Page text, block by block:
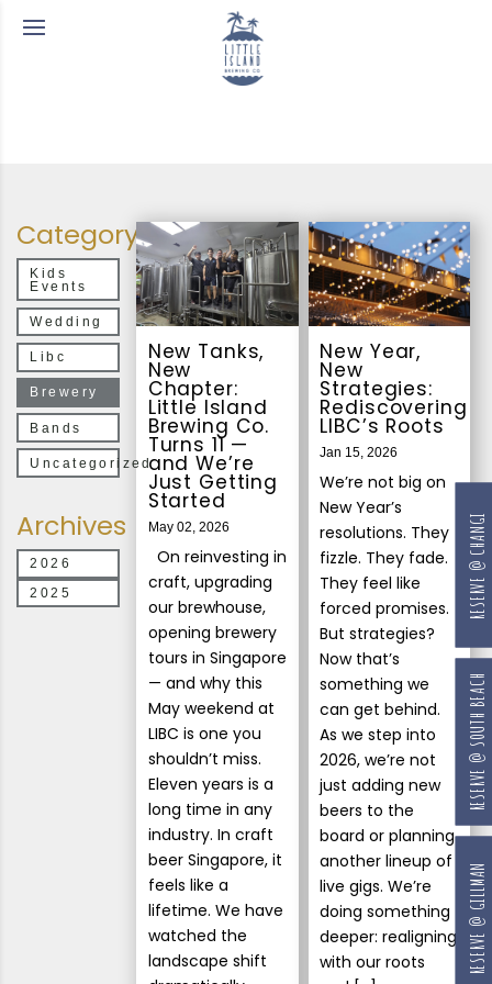
Category
Kids
Events
Wedding
Libc
Brewery
Bands
Uncategorized
Archives
2026
2025
New Tanks,
New
Chapter:
Little Island
Brewing Co.
Turns 11 —
and We’re
Just Getting
Started
May 02, 2026
On reinvesting in
craft, upgrading
our brewhouse,
opening brewery
tours in Singapore
— and why this
May weekend at
LIBC is one you
shouldn’t miss.
Eleven years is a
long time in any
industry. In craft
beer Singapore, it
feels like a
lifetime. We have
watched the
landscape shift
New Year,
New
Strategies:
Rediscovering
LIBC’s Roots
Jan 15, 2026
We’re not big on
New Year’s
resolutions. They
fizzle. They fade.
They feel like
forced promises.
But strategies?
Now that’s
something we
can get behind.
As we step into
2026, we’re not
just adding new
beers to the
board or planning
another lineup of
live gigs. We’re
doing something
deeper: realigning
with our roots
RESERVE @ GILLMAN
RESERVE @ SOUTH BEACH
RESERVE @ CHANGI